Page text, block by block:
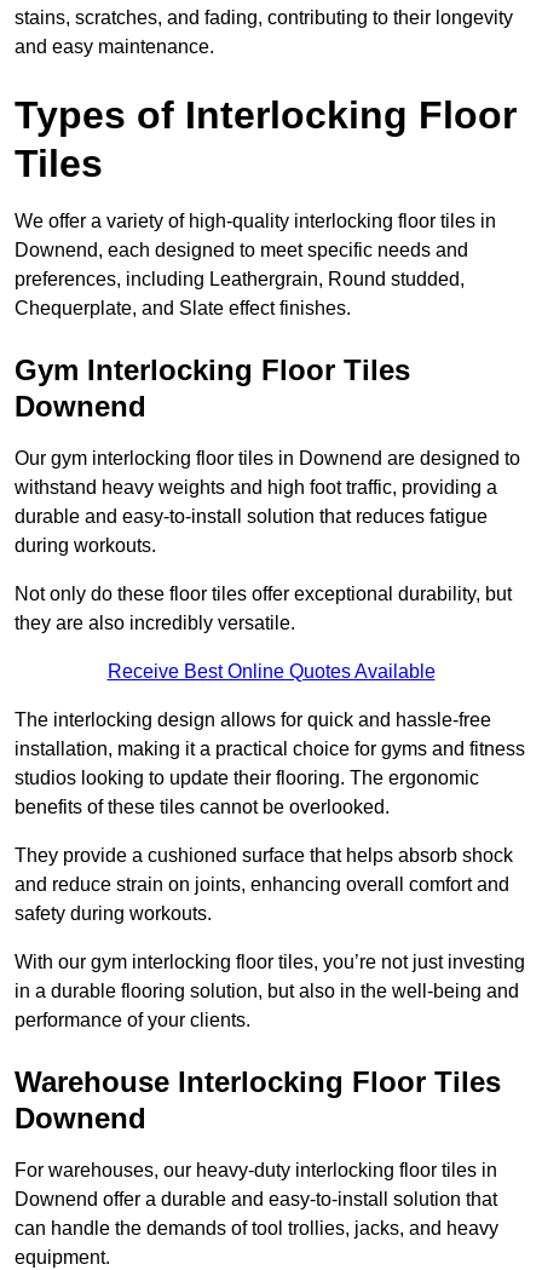
stains, scratches, and fading, contributing to their longevity
and easy maintenance.
Types of Interlocking Floor
Tiles
We offer a variety of high-quality interlocking floor tiles in
Downend, each designed to meet specific needs and
preferences, including Leathergrain, Round studded,
Chequerplate, and Slate effect finishes.
Gym Interlocking Floor Tiles
Downend
Our gym interlocking floor tiles in Downend are designed to
withstand heavy weights and high foot traffic, providing a
durable and easy-to-install solution that reduces fatigue
during workouts.
Not only do these floor tiles offer exceptional durability, but
they are also incredibly versatile.
Receive Best Online Quotes Available
The interlocking design allows for quick and hassle-free
installation, making it a practical choice for gyms and fitness
studios looking to update their flooring. The ergonomic
benefits of these tiles cannot be overlooked.
They provide a cushioned surface that helps absorb shock
and reduce strain on joints, enhancing overall comfort and
safety during workouts.
With our gym interlocking floor tiles, you’re not just investing
in a durable flooring solution, but also in the well-being and
performance of your clients.
Warehouse Interlocking Floor Tiles
Downend
For warehouses, our heavy-duty interlocking floor tiles in
Downend offer a durable and easy-to-install solution that
can handle the demands of tool trollies, jacks, and heavy
equipment.